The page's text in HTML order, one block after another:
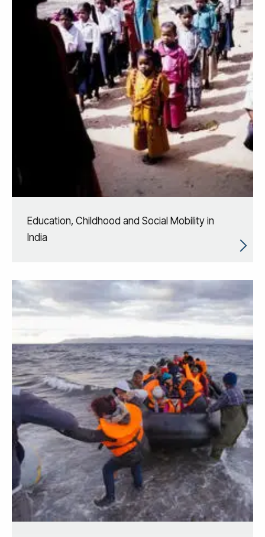
Education, Childhood and Social Mobility in
India